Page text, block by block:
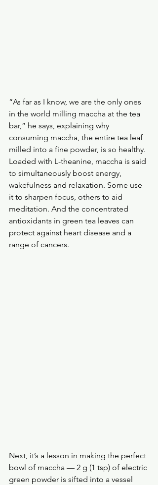
“As far as I know, we are the only ones
in the world milling maccha at the tea
bar,” he says, explaining why
consuming maccha, the entire tea leaf
milled into a fine powder, is so healthy.
Loaded with L-theanine, maccha is said
to simultaneously boost energy,
wakefulness and relaxation. Some use
it to sharpen focus, others to aid
meditation. And the concentrated
antioxidants in green tea leaves can
protect against heart disease and a
range of cancers.
Next, it’s a lesson in making the perfect
bowl of maccha — 2 g (1 tsp) of electric
green powder is sifted into a vessel